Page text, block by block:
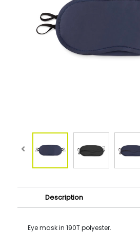
Description
Eye mask in 190T polyester.